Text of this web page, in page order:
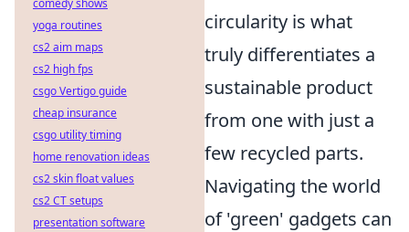
circularity is what
truly differentiates a
sustainable product
from one with just a
few recycled parts.
Navigating the world
of 'green' gadgets can
comedy shows
yoga routines
cs2 aim maps
cs2 high fps
csgo Vertigo guide
cheap insurance
csgo utility timing
home renovation ideas
cs2 skin float values
cs2 CT setups
presentation software